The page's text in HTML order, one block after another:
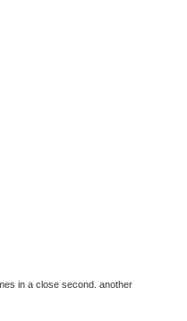
in a close second. another